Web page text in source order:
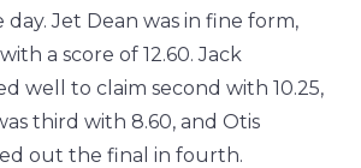
Jet Dean was in fine form,
a score of 12.60. Jack
well to claim second with 10.25,
third with 8.60, and Otis
out the final in fourth.